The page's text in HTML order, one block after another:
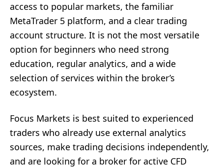
access to popular markets, the familiar
MetaTrader 5 platform, and a clear trading
account structure. It is not the most versatile
option for beginners who need strong
education, regular analytics, and a wide
selection of services within the broker’s
ecosystem.
Focus Markets is best suited to experienced
traders who already use external analytics
sources, make trading decisions independently,
and are looking for a broker for active CFD